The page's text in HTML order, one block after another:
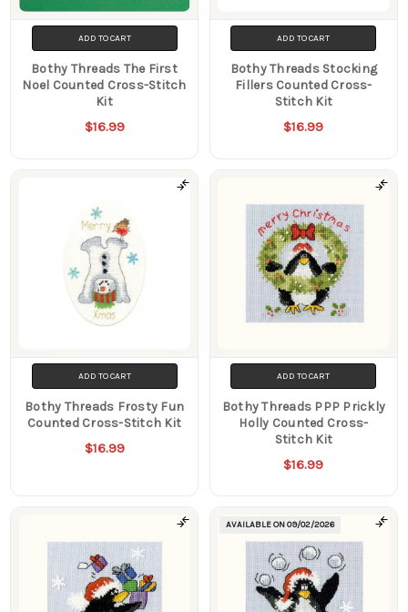
ADD TO CART
Bothy Threads The First
Noel Counted Cross-Stitch
Kit
$16.99
ADD TO CART
Bothy Threads Stocking
Fillers Counted Cross-
Stitch Kit
$16.99
ADD TO CART
Bothy Threads Frosty Fun
Counted Cross-Stitch Kit
$16.99
ADD TO CART
Bothy Threads PPP Prickly
Holly Counted Cross-
Stitch Kit
$16.99
AVAILABLE ON09/02/2026